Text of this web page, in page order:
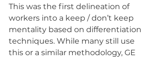
This was the first delineation of
workers into a keep / don’t keep
mentality based on differentiation
techniques. While many still use
this or a similar methodology, GE